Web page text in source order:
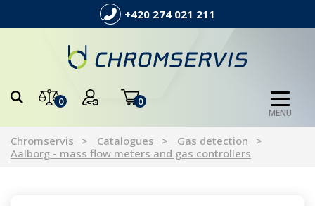
+420 274 021 211
0 0
MENU
Chromservis Catalogues
Gas detection
Aalborg - mass flow meters and gas controllers